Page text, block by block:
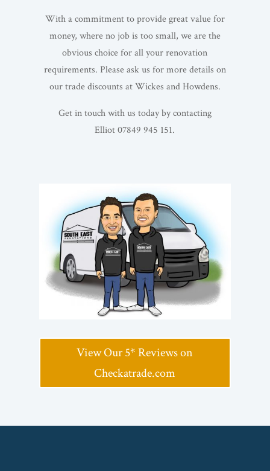
With a commitment to provide great value for
money, where no job is too small, we are the
obvious choice for all your renovation
requirements. Please ask us for more details on
our trade discounts at Wickes and Howdens.
Get in touch with us today by contacting
Elliot 07849 945 151.
View Our 5* Reviews on
Checkatrade.com